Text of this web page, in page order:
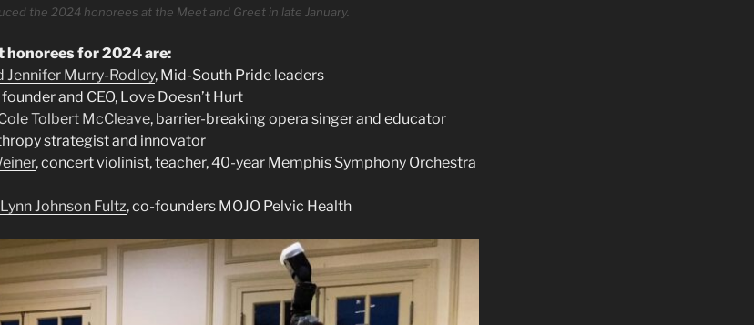
the 2024 honorees at the Meet and Greet in late January.
honorees for 2024 are:
Jennifer Murry-Rodley, Mid-South Pride leaders
founder and CEO, Love Doesn’t Hurt
Tolbert McCleave, barrier-breaking opera singer and educator
strategist and innovator
, concert violinist, teacher, 40-year Memphis Symphony Orchestra
Johnson Fultz, co-founders MOJO Pelvic Health